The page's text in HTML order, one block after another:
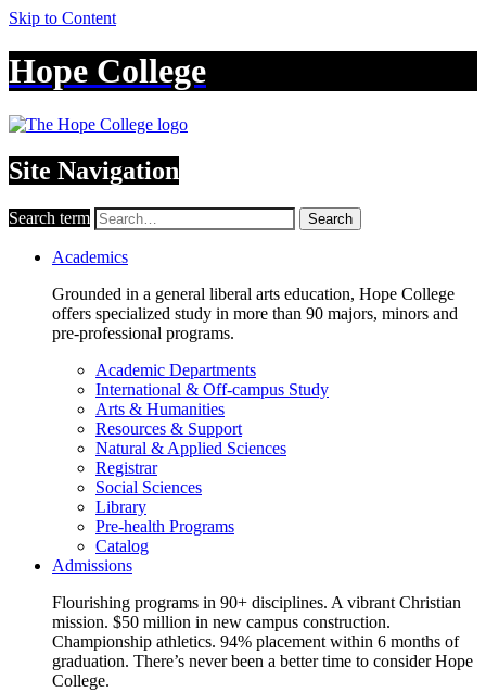
Skip to Content
Hope College
Site Navigation
Search term Search
Academics
Grounded in a general liberal arts education, Hope College
offers specialized study in more than 90 majors, minors and
pre-professional programs.
Academic Departments
International & Off-campus Study
Arts & Humanities
Resources & Support
Natural & Applied Sciences
Registrar
Social Sciences
Library
Pre-health Programs
Catalog
Admissions
Flourishing programs in 90+ disciplines. A vibrant Christian
mission. $50 million in new campus construction.
Championship athletics. 94% placement within 6 months of
graduation. There’s never been a better time to consider Hope
College.